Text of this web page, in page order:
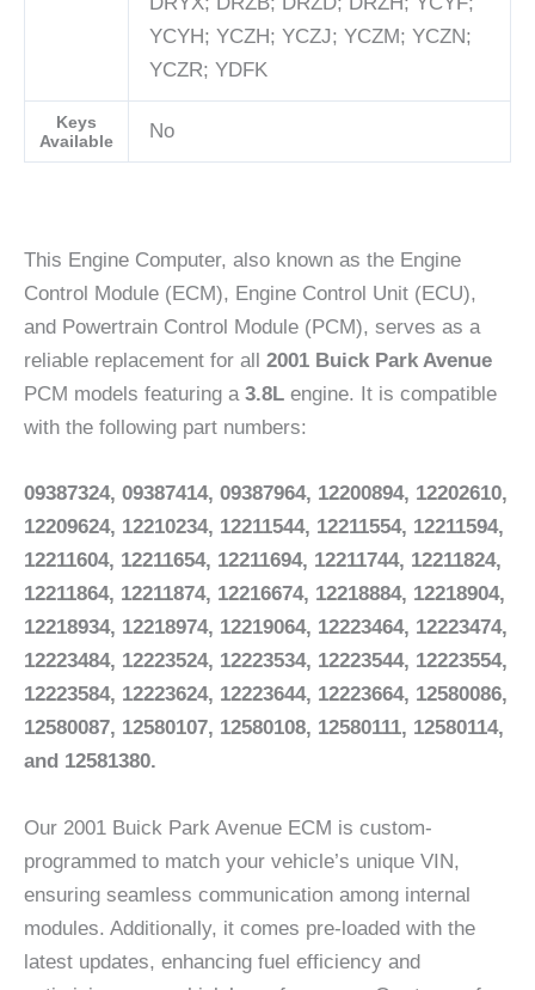
YCYH; YCZH; YCZJ; YCZM; YCZN;
YCZR; YDFK
Keys
Available
No
This Engine Computer, also known as the Engine
Control Module (ECM), Engine Control Unit (ECU),
and Powertrain Control Module (PCM), serves as a
reliable replacement for all 2001 Buick Park Avenue
PCM models featuring a3.8L engine. It is compatible
with the following part numbers:
09387324, 09387414, 09387964, 12200894, 12202610,
12209624, 12210234, 12211544, 12211554, 12211594,
12211604, 12211654, 12211694, 12211744, 12211824,
12211864, 12211874, 12216674, 12218884, 12218904,
12218934, 12218974, 12219064, 12223464, 12223474,
12223484, 12223524, 12223534, 12223544, 12223554,
12223584, 12223624, 12223644, 12223664, 12580086,
12580087, 12580107, 12580108, 12580111, 12580114,
and 12581380.
Our 2001 Buick Park Avenue ECM is custom-
programmed to match your vehicle’s unique VIN,
ensuring seamless communication among internal
modules. Additionally, it comes pre-loaded with the
latest updates, enhancing fuel efficiency and